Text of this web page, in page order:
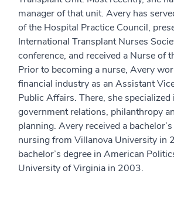
manager of that unit. Avery has
of the Hospital Practice Council,
International Transplant Nurses
conference, and received a Nurse of
Prior to becoming a nurse, Avery
financial industry as an Assistant
Public Affairs. There, she specialized
government relations, philanthropy
planning. Avery received a
nursing from Villanova University in
bachelor’s degree in American
University of Virginia in 2003.